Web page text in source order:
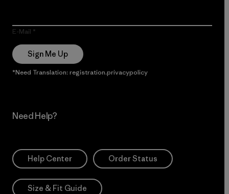
E-Mail
Sign Me Up
*Need Translation: registration.privacypolicy
Need Help?
Help Center Order Status
Size & Fit Guide